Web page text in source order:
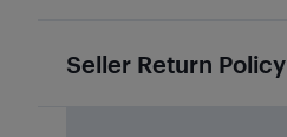
Seller Return Policy